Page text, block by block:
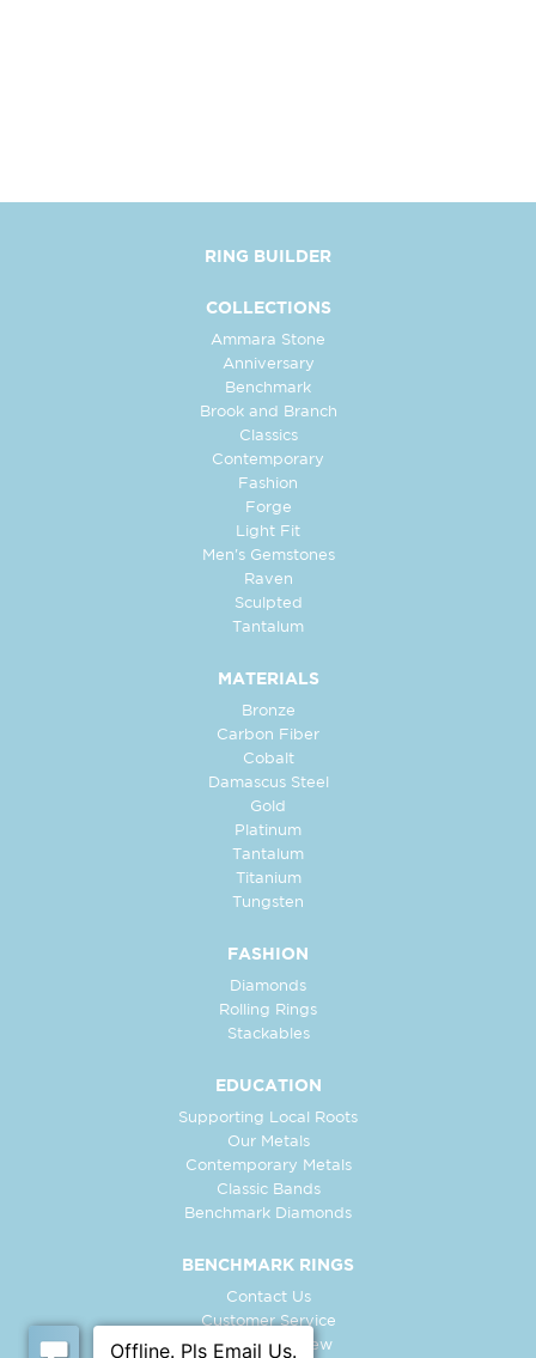
RING BUILDER
COLLECTIONS
Ammara Stone
Anniversary
Benchmark
Brook and Branch
Classics
Contemporary
Fashion
Forge
Light Fit
Men's Gemstones
Raven
Sculpted
Tantalum
MATERIALS
Bronze
Carbon Fiber
Cobalt
Damascus Steel
Gold
Platinum
Tantalum
Titanium
Tungsten
FASHION
Diamonds
Rolling Rings
Stackables
EDUCATION
Supporting Local Roots
Our Metals
Contemporary Metals
Classic Bands
Benchmark Diamonds
BENCHMARK RINGS
Contact Us
Customer Service
In-Store Preview